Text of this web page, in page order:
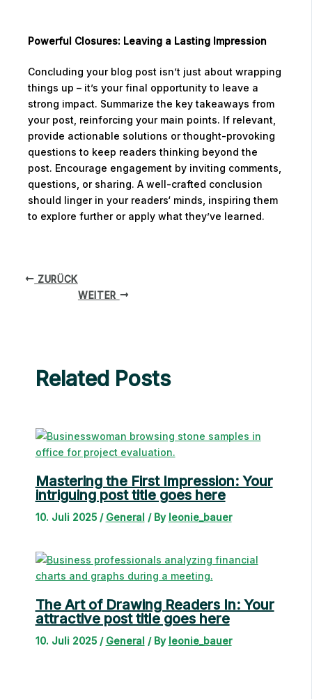
Powerful Closures: Leaving a Lasting Impression
Concluding your blog post isn’t just about wrapping
things up – it’s your final opportunity to leave a
strong impact. Summarize the key takeaways from
your post, reinforcing your main points. If relevant,
provide actionable solutions or thought-provoking
questions to keep readers thinking beyond the
post. Encourage engagement by inviting comments,
questions, or sharing. A well-crafted conclusion
should linger in your readers‘ minds, inspiring them
to explore further or apply what they’ve learned.
ZURÜCK
WEITER
Related Posts
Mastering the First Impression: Your
intriguing post title goes here
10. Juli 2025 / General / By leonie_bauer
The Art of Drawing Readers In: Your
attractive post title goes here
10. Juli 2025 / General / By leonie_bauer